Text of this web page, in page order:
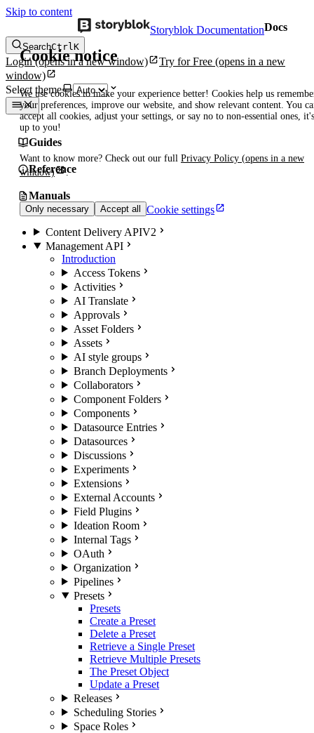
Skip to content
Cookie notice
We use cookies to make your experience better! Cookies help us
your preferences, improve our website, and show relevant content. You
accept all cookies, adjust your settings, or say no to non-essential ones, it's
up to you!
Want to know more? Check out our full Privacy Policy (opens in a new
window)
.
Only necessary Accept all Cookie settings
Storyblok DocumentationDocs
SearchCtrlK
Login(opens in a new window) Try for Free (opens in a new
window)
Select theme
Guides
Reference
Manuals
Content Delivery APIV2
Management API
Introduction
Access Tokens
Activities
AI Translate
Approvals
Asset Folders
Assets
AI style groups
Branch Deployments
Collaborators
Component Folders
Components
Datasource Entries
Datasources
Discussions
Experiments
Extensions
External Accounts
Field Plugins
Ideation Room
Internal Tags
OAuth
Organization
Pipelines
Presets
Presets
Create a Preset
Delete a Preset
Retrieve a Single Preset
Retrieve Multiple Presets
The Preset Object
Update a Preset
Releases
Scheduling Stories
Space Roles